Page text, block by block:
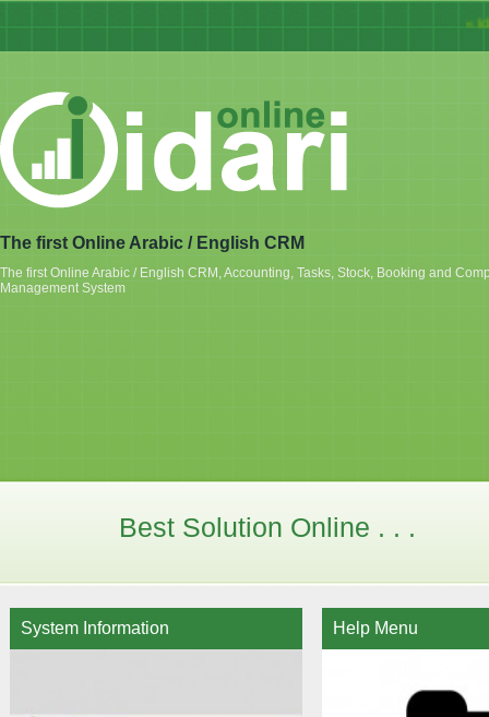
«
The first Online Arabic / English CRM
The first Online Arabic / English CRM, Accounting, Tasks, Stock, Booking and
Management System
Best Solution Online . . .
System Information Help Menu